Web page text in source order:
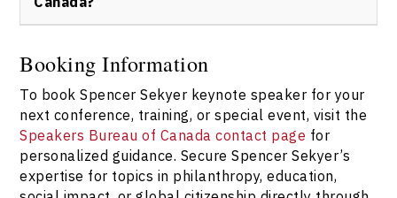
short inquiry form for prompt assistance.
streamlined booking with clear communication, flexible
arrangements, and access to Spencer Sekyer keynote
speaker. For tailored event support, always book
throughour official contact page.
Booking Information
To book Spencer Sekyer keynote speaker for your
next conference, training, or special event, visit the
Speakers Bureau of Canada contact page for
personalized guidance. Secure Spencer Sekyer’s
expertise for topics in philanthropy, education,